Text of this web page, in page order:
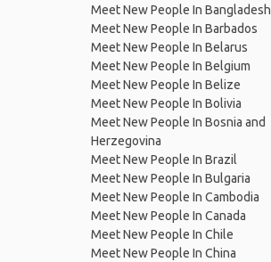
Meet New People In Bangladesh
Meet New People In Barbados
Meet New People In Belarus
Meet New People In Belgium
Meet New People In Belize
Meet New People In Bolivia
Meet New People In Bosnia and
Herzegovina
Meet New People In Brazil
Meet New People In Bulgaria
Meet New People In Cambodia
Meet New People In Canada
Meet New People In Chile
Meet New People In China